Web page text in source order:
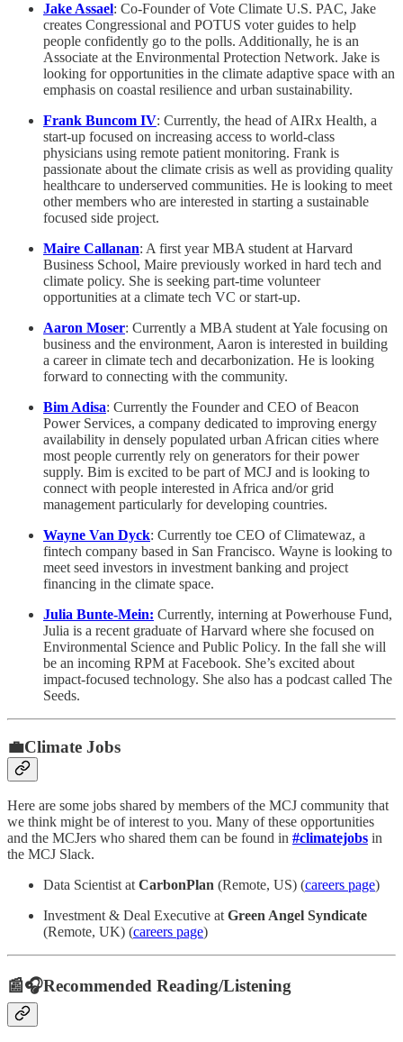
Jake Assael: Co-Founder of Vote Climate U.S. PAC, Jake
creates Congressional and POTUS voter guides to help
people confidently go to the polls. Additionally, he is an
Associate at the Environmental Protection Network. Jake is
looking for opportunities in the climate adaptive space with an
emphasis on coastal resilience and urban sustainability.
Frank Buncom IV: Currently, the head of AIRx Health, a
start-up focused on increasing access to world-class
physicians using remote patient monitoring. Frank is
passionate about the climate crisis as well as providing quality
healthcare to underserved communities. He is looking to meet
other members who are interested in starting a sustainable
focused side project.
Maire Callanan: A first year MBA student at Harvard
Business School, Maire previously worked in hard tech and
climate policy. She is seeking part-time volunteer
opportunities at a climate tech VC or start-up.
Aaron Moser: Currently a MBA student at Yale focusing on
business and the environment, Aaron is interested in building
a career in climate tech and decarbonization. He is looking
forward to connecting with the community.
Bim Adisa: Currently the Founder and CEO of Beacon
Power Services, a company dedicated to improving energy
availability in densely populated urban African cities where
most people currently rely on generators for their power
supply. Bim is excited to be part of MCJ and is looking to
connect with people interested in Africa and/or grid
management particularly for developing countries.
Wayne Van Dyck: Currently toe CEO of Climatewaz, a
fintech company based in San Francisco. Wayne is looking to
meet seed investors in investment banking and project
financing in the climate space.
Julia Bunte-Mein: Currently, interning at Powerhouse Fund,
Julia is a recent graduate of Harvard where she focused on
Environmental Science and Public Policy. In the fall she will
be an incoming RPM at Facebook. She’s excited about
impact-focused technology. She also has a podcast called The
Seeds.
💼Climate Jobs
Here are some jobs shared by members of the MCJ community that
we think might be of interest to you. Many of these opportunities
and the MCJers who shared them can be found in #climatejobs in
the MCJ Slack.
Data Scientist atCarbonPlan (Remote, US) (careers page)
Investment & Deal Executive atGreen Angel Syndicate
(Remote, UK) (careers page)
📰🎧Recommended Reading/Listening